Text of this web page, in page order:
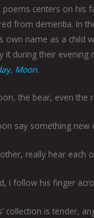
poems centers on his
from dementia. In
own name as a child
it during their evening
Moon.
the bear, even the
say something new
really hear each
I follow his finger
collection is tender,